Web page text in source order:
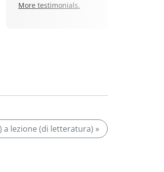
More testimonials.
a lezione (di letteratura) »